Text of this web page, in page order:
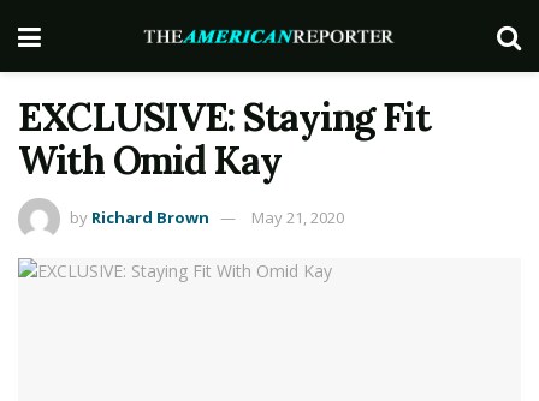
EXCLUSIVE: Staying Fit
With Omid Kay
by Richard Brown May 21, 2020